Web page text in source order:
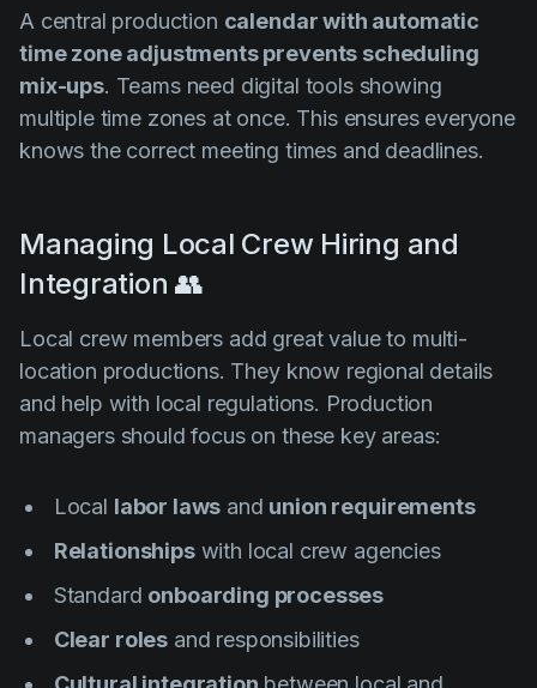
A central production calendar with automatic
time zone adjustments prevents scheduling
mix-ups. Teams need digital tools showing
multiple time zones at once. This ensures everyone
knows the correct meeting times and deadlines.
Managing Local Crew Hiring and
Integration 👥
Local crew members add great value to multi-
location productions. They know regional details
and help with local regulations. Production
managers should focus on these key areas:
Local labor laws and union requirements
Relationshipswith local crew agencies
Standard onboarding processes
Clear roles and responsibilities